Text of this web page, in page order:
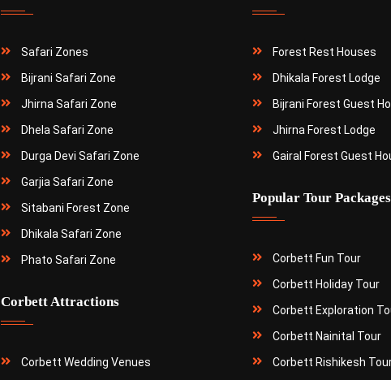
Safari Zones
Bijrani Safari Zone
Jhirna Safari Zone
Dhela Safari Zone
Durga Devi Safari Zone
Garjia Safari Zone
Sitabani Forest Zone
Dhikala Safari Zone
Phato Safari Zone
Corbett Attractions
Corbett Wedding Venues
Forest Rest Houses
Dhikala Forest Lodge
Bijrani Forest Guest
Jhirna Forest Lodge
Gairal Forest Guest
Popular Tour Packages
Corbett Fun Tour
Corbett Holiday Tour
Corbett Exploration
Corbett Nainital Tour
Corbett Rishikesh